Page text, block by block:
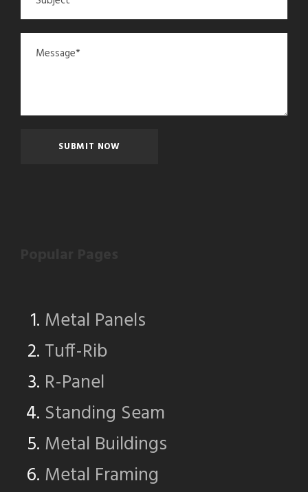
Metal Panels
Tuff-Rib
R-Panel
Standing Seam
Metal Buildings
Metal Framing